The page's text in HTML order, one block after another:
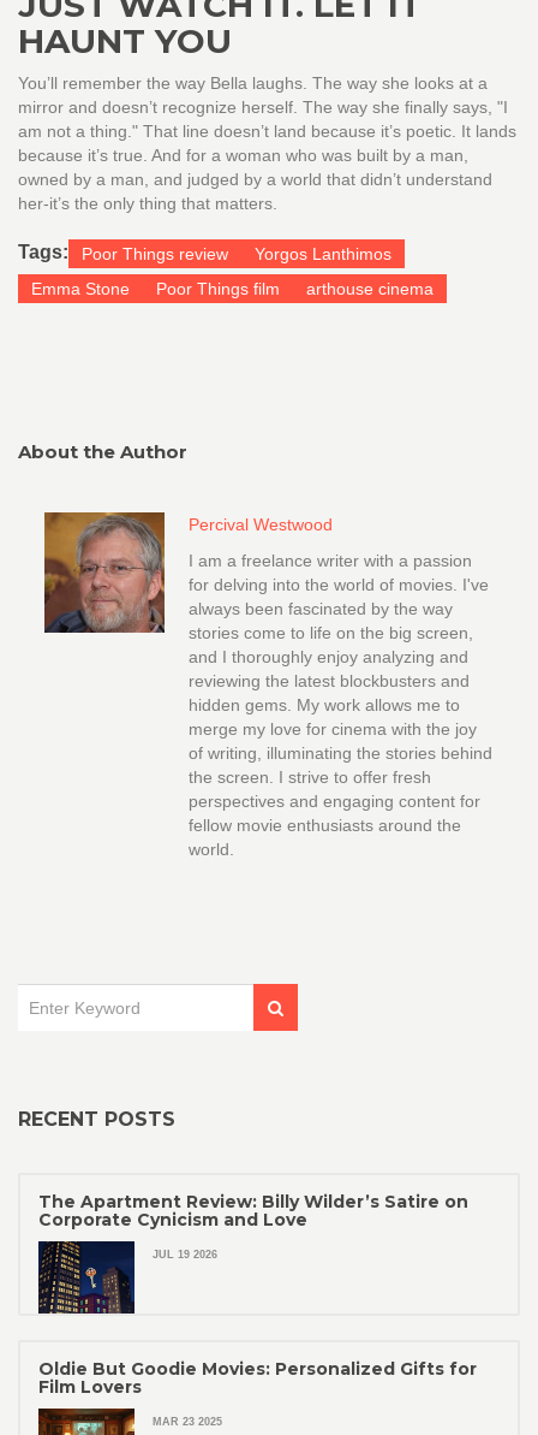
HAUNT YOU
You’ll remember the way Bella laughs. The way she looks at a
mirror and doesn’t recognize herself. The way she finally says, "I
am not a thing." That line doesn’t land because it’s poetic. It lands
because it’s true. And for a woman who was built by a man,
owned by a man, and judged by a world that didn’t understand
her-it’s the only thing that matters.
Tags: Poor Things review
Yorgos Lanthimos
Emma Stone
Poor Things film arthouse cinema
About the Author
Percival Westwood
I am a freelance writer with a passion
for delving into the world of movies. I've
always been fascinated by the way
stories come to life on the big screen,
and I thoroughly enjoy analyzing and
reviewing the latest blockbusters and
hidden gems. My work allows me to
merge my love for cinema with the joy
of writing, illuminating the stories behind
the screen. I strive to offer fresh
perspectives and engaging content for
fellow movie enthusiasts around the
world.
RECENT POSTS
The Apartment Review: Billy Wilder’s Satire on
Corporate Cynicism and Love
JUL 19 2026
Oldie But Goodie Movies: Personalized Gifts for
Film Lovers
MAR 23 2025